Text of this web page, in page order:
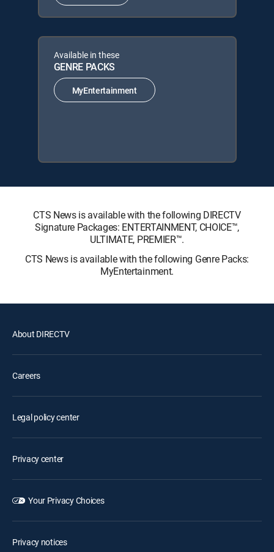
Available in these
GENRE PACKS
MyEntertainment
CTS News is available with the following DIRECTV
Signature Packages: ENTERTAINMENT, CHOICE™,
ULTIMATE, PREMIER™.
CTS News is available with the following Genre Packs:
MyEntertainment.
About DIRECTV
Careers
Legal policy center
Privacy center
Your Privacy Choices
Privacy notices